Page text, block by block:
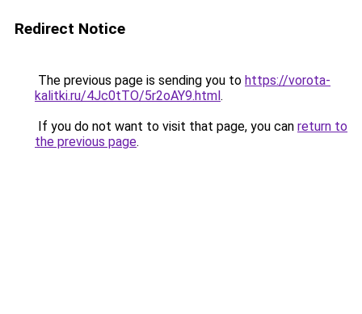
Redirect Notice
The previous page is sending you to https://vorota-
kalitki.ru/4Jc0tTO/5r2oAY9.html.
If you do not want to visit that page, you can return to
the previous page.